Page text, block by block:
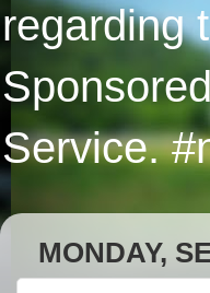
regarding
Service.
MONDAY,